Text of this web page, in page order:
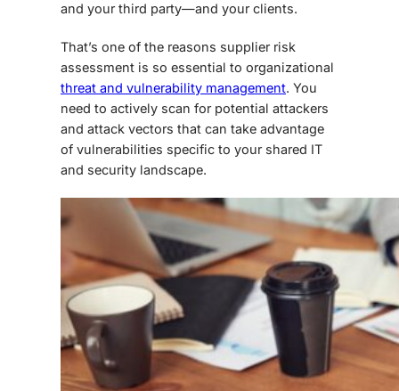
and your third party—and your clients.
That’s one of the reasons supplier risk
assessment is so essential to organizational
threat and vulnerability management. You
need to actively scan for potential attackers
and attack vectors that can take advantage
of vulnerabilities specific to your shared IT
and security landscape.